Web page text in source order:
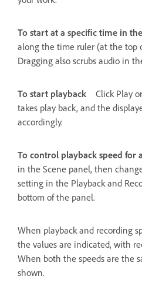
To start at a specific time in
along the time ruler (at the top
Dragging also scrubs audio in
To start playback
Click Play
takes play back, and the
accordingly.
To control playback speed for
in the Scene panel, then
setting in the Playback and
bottom of the panel.
When playback and recording
the values are indicated, with
When both the speeds are the
shown.